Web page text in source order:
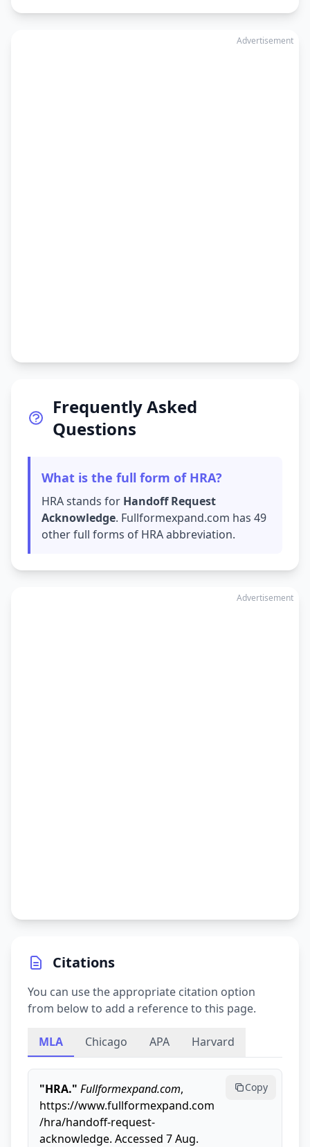
Advertisement
Frequently Asked
Questions
What is the full form of HRA?
HRA stands for Handoff Request
Acknowledge. Fullformexpand.com has 49
other full forms of HRA abbreviation.
Advertisement
Citations
You can use the appropriate citation option
from below to add a reference to this page.
MLA Chicago APA Harvard
"HRA." Fullformexpand.com,
https://www.fullformexpand.com
/hra/handoff-request-
acknowledge. Accessed 7 Aug.
Copy